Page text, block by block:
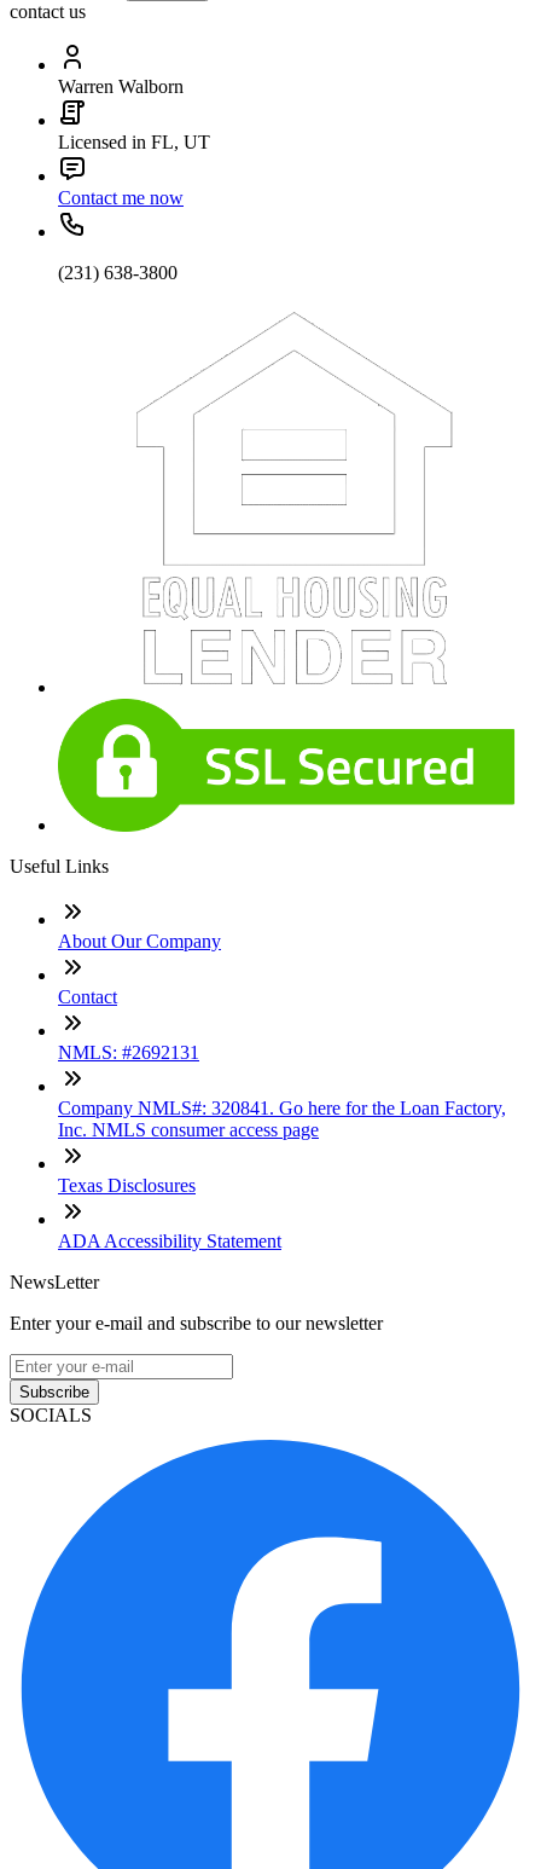
contact us
Warren Walborn
Licensed in FL, UT
Contact me now
(231) 638-3800
Useful Links
About Our Company
Contact
NMLS: #2692131
Company NMLS#: 320841. Go here for the Loan Factory,
Inc. NMLS consumer access page
Texas Disclosures
ADA Accessibility Statement
NewsLetter
Enter your e-mail and subscribe to our newsletter
Subscribe
SOCIALS